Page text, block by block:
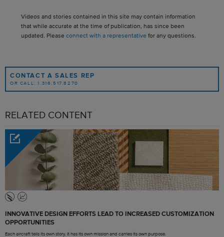
Videos and stories contained in this site may contain information
that while accurate at the time of publication, has since been
updated. Please connect with a representative for any questions.
CONTACT A SALES REP
OR CALL: 1.316.517.8270
RELATED CONTENT
INNOVATIVE DESIGN EFFORTS LEAD TO INCREASED CUSTOMIZATION
OPPORTUNITIES
Each aircraft tells its own story. It has its own mission and carries its own purpose.